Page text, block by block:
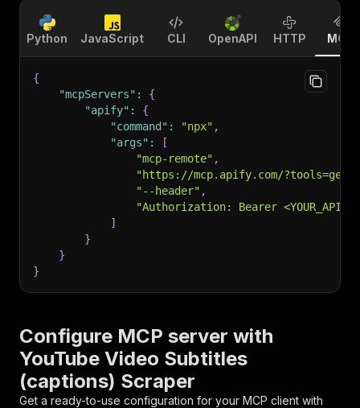
Python JavaScript CLI OpenAPI HTTP MCP
{
"mcpServers" :
{
"apify" :
{
"command" : "npx" ,
"args" :
[
"mcp-remote" ,
"https://mcp.apify.com/
"--header" ,
"Authorization: Bearer
]
}
}
}
Configure MCP server with
YouTube Video Subtitles
(captions) Scraper
Get a ready-to-use configuration for your MCP client with